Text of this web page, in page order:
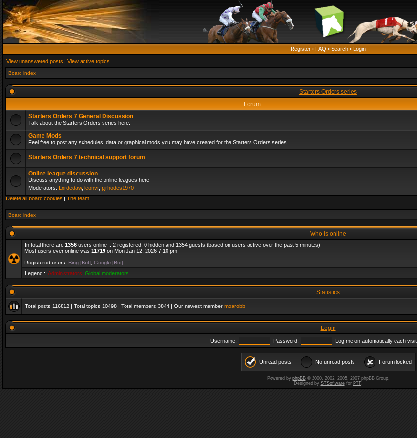
Register • FAQ • Search • Login
View unanswered posts | View active topics
Board index
Starters Orders series
Forum
Starters Orders 7 General Discussion
Talk about the Starters Orders series here.
Game Mods
Feel free to post any schedules, data or graphical mods you may have created for the Starters Orders series.
Starters Orders 7 technical support forum
Online league discussion
Discuss anything to do with the online leagues here
Moderators: Lordedaw, leonvr, pjrhodes1970
Delete all board cookies | The team
Board index
Who is online
In total there are 1356 users online :: 2 registered, 0 hidden and 1354 guests (based on users active over the past 5 minutes)
Most users ever online was 11719 on Mon Jan 12, 2026 7:10 pm
Registered users: Bing [Bot] Google [Bot]
Legend :: Administrators Global moderators
Statistics
Total posts 116812 | Total topics 10498 | Total members 3844 | Our newest member moarobb
Login
Username: Password: Log me on automatically each visit
Unread posts No unread posts Forum locked
Powered by phpBB© 2000, 2002, 2005, 2007 phpBB Group.
Designed by STSoftwarefor PTF.